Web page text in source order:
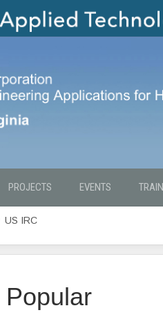
PROJECTS EVENTS
US IRC
Popular